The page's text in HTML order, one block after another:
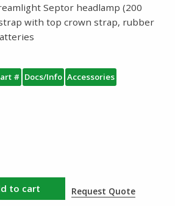
Septor headlamp (200
with top crown strap, rubber
# Docs/Info Accessories
to cart Request Quote